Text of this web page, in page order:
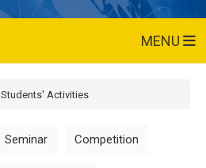
MENU
Students' Activities
Seminar Competition